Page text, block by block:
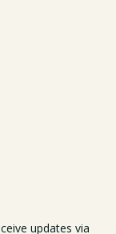
updates via